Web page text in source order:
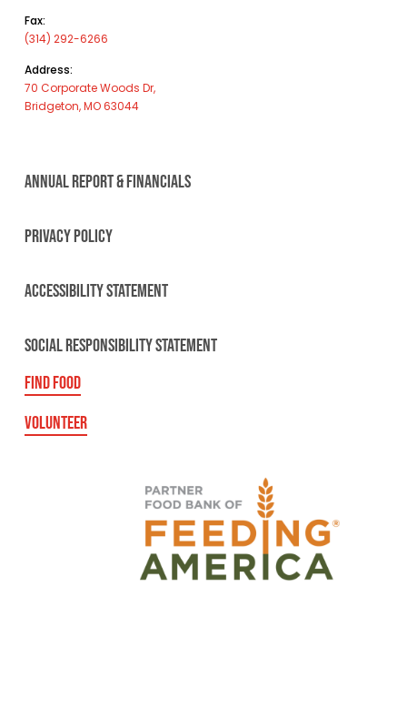
Fax:
(314) 292-6266
Address:
70 Corporate Woods Dr,
Bridgeton, MO 63044
ANNUAL REPORT & FINANCIALS
PRIVACY POLICY
ACCESSIBILITY STATEMENT
SOCIAL RESPONSIBILITY STATEMENT
FIND FOOD
VOLUNTEER